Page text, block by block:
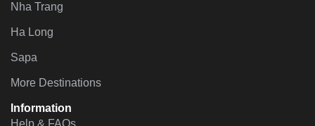
Nha Trang
Ha Long
Sapa
More Destinations
Information